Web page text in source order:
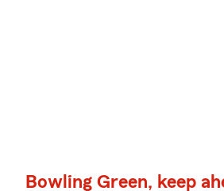
Bowling Green, keep